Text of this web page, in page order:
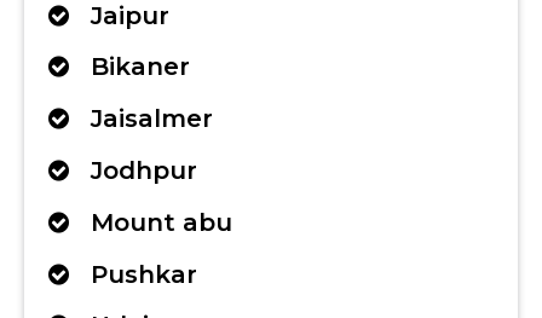
Jaipur
Bikaner
Jaisalmer
Jodhpur
Mount abu
Pushkar